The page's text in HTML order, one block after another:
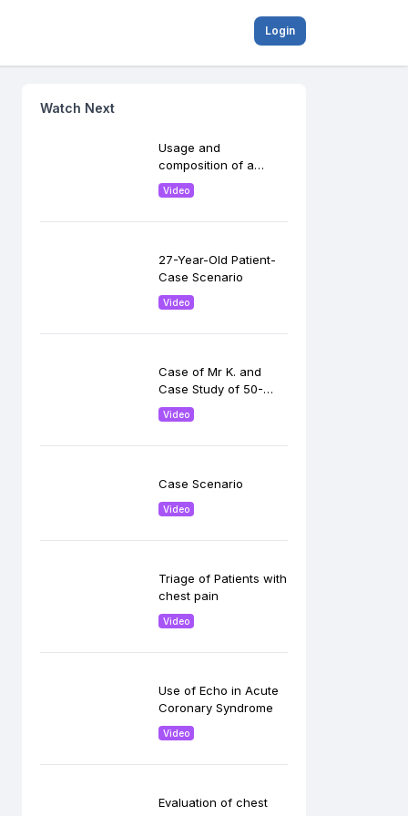
Login
Watch Next
Usage and
composition of a
loading dose in
peripheral centers
Video
27-Year-Old Patient-
Case Scenario
Video
Case of Mr K. and
Case Study of 50-
year-old woman
Video
Case Scenario
Video
Triage of Patients with
chest pain
Video
Use of Echo in Acute
Coronary Syndrome
Video
Evaluation of chest